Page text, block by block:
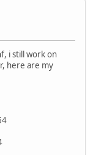
i still work on
here are my